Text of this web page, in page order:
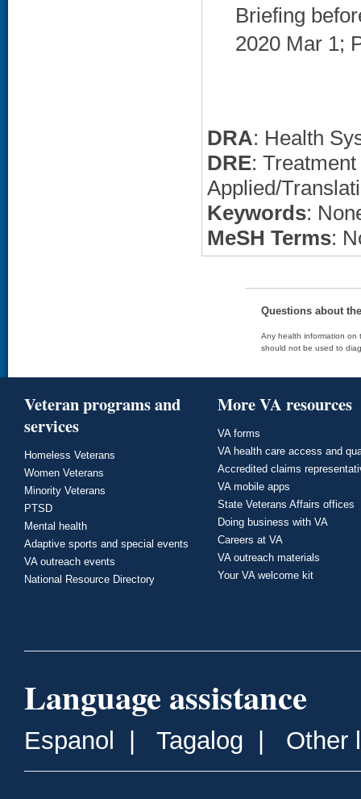
Briefing
2020 Mar 1;
DRA: Health
DRE:
Applied/
Keywords:
MeSH Terms:
Questions about
Any health information on
should not be used to
Veteran programs and
services
Homeless Veterans
Women Veterans
Minority Veterans
PTSD
Mental health
Adaptive sports and special events
VA outreach events
National Resource Directory
More VA resources
VA forms
VA health care access and
Accredited claims
VA mobile apps
State Veterans Affairs offices
Doing business with VA
Careers at VA
VA outreach materials
Your VA welcome kit
Language assistance
Espanol Tagalog Other